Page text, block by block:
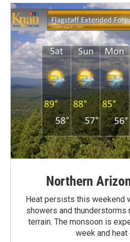
Northern
Heat persists this weekend
showers and thunderstorms
terrain. The monsoon is
week and heat